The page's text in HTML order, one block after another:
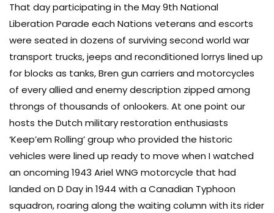
That day participating in the May 9th National
Liberation Parade each Nations veterans and escorts
were seated in dozens of surviving second world war
transport trucks, jeeps and reconditioned lorrys lined up
for blocks as tanks, Bren gun carriers and motorcycles
of every allied and enemy description zipped among
throngs of thousands of onlookers. At one point our
hosts the Dutch military restoration enthusiasts
‘Keep’em Rolling’ group who provided the historic
vehicles were lined up ready to move when I watched
an oncoming 1943 Ariel WNG motorcycle that had
landed on D Day in 1944 with a Canadian Typhoon
squadron, roaring along the waiting column with its rider